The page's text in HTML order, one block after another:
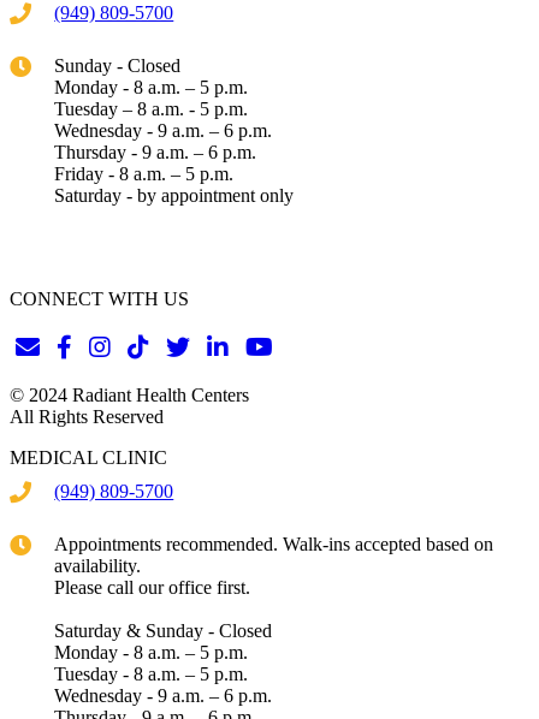
(949) 809-5700
Sunday - Closed
Monday - 8 a.m. – 5 p.m.
Tuesday – 8 a.m. - 5 p.m.
Wednesday - 9 a.m. – 6 p.m.
Thursday - 9 a.m. – 6 p.m.
Friday - 8 a.m. – 5 p.m.
Saturday - by appointment only
CONNECT WITH US
© 2024 Radiant Health Centers
All Rights Reserved
MEDICAL CLINIC
(949) 809-5700
Appointments recommended. Walk-ins accepted based on
availability.
Please call our office first.
Saturday & Sunday - Closed
Monday - 8 a.m. – 5 p.m.
Tuesday - 8 a.m. – 5 p.m.
Wednesday - 9 a.m. – 6 p.m.